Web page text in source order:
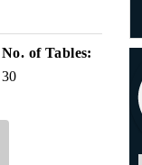
No. of Tables:
30